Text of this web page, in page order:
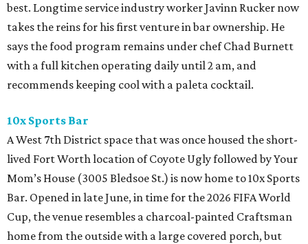
best. Longtime service industry worker Javinn Rucker now
takes the reins for his first venture in bar ownership. He
says the food program remains under chef Chad Burnett
with a full kitchen operating daily until 2 am, and
recommends keeping cool with a paleta cocktail.
10x Sports Bar
A West 7th District space that was once housed the short-
lived Fort Worth location of Coyote Ugly followed by Your
Mom’s House (3005 Bledsoe St.) is now home to 10x Sports
Bar. Opened in late June, in time for the 2026 FIFA World
Cup, the venue resembles a charcoal-painted Craftsman
home from the outside with a large covered porch, but